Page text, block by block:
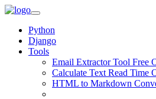
Python
Django
Tools
Email Extractor Tool Free
Calculate Text Read Time
HTML to Markdown